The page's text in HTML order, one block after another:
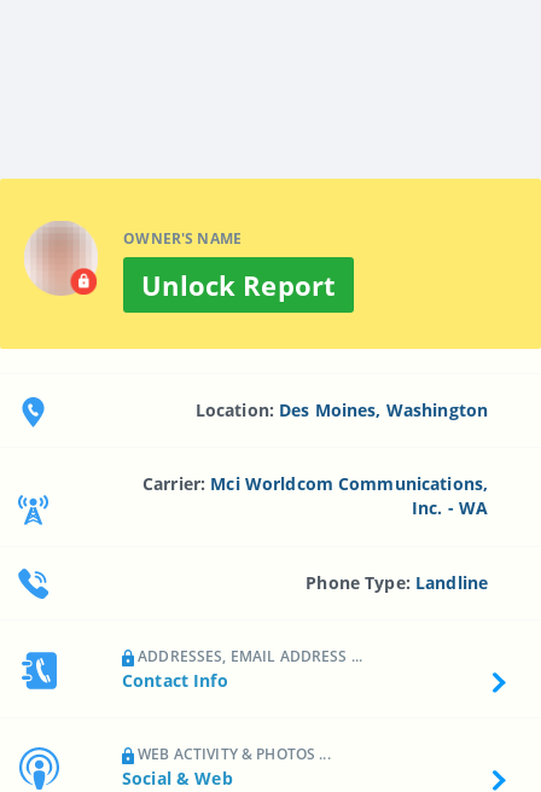
OWNER'S NAME
Unlock Report
Location: Des Moines, Washington
Carrier: Mci Worldcom Communications,
Inc. - WA
Phone Type: Landline
ADDRESSES, EMAIL ADDRESS ...
Contact Info
WEB ACTIVITY & PHOTOS ...
Social & Web